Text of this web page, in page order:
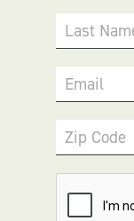
Last
Email
Zip Code